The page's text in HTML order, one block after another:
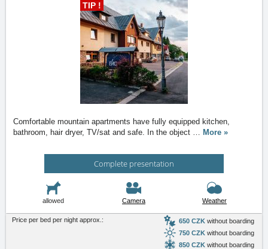
TIP !
Comfortable mountain apartments have fully equipped kitchen,
bathroom, hair dryer, TV/sat and safe. In the object … More »
Complete presentation
allowed Camera Weather
Price per bed per night approx.: 650 CZK without boarding
750 CZK without boarding
850 CZK without boarding